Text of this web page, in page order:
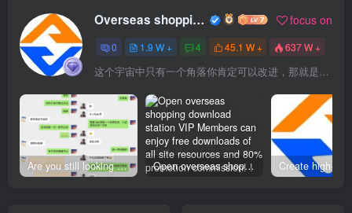
Overseas shopping webmaster focus on
0 1.9 W + 4 45.1 W + 637 W +
这个宇宙中只有一个角落你肯定可以改进，那就是你自己
Are you still looking for projects everywhere? Still being a leek? I earn 50,000 yuan a month from the online resource website +, I used to be a loser too. Open overseas shopping download station VIP Members can enjoy free downloads of all site resources and 80% promotion commission! ! [Limited time 50% discount]